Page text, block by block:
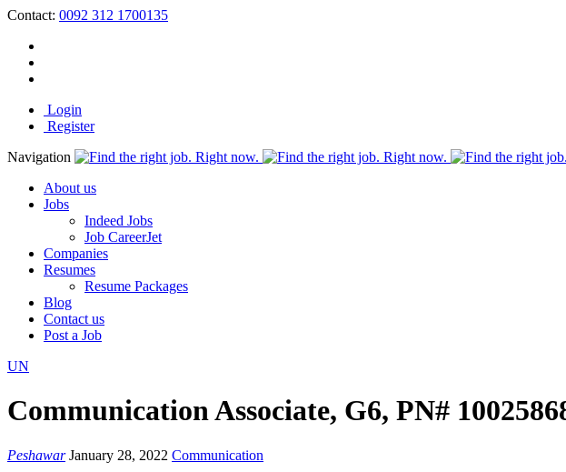
Contact: 0092 312 1700135
Login
Register
Navigation
About us
Jobs
Indeed Jobs
Job CareerJet
Companies
Resumes
Resume Packages
Blog
Contact us
Post a Job
UN
Communication Associate, G6, PN#
Peshawar January 28, 2022 Communication